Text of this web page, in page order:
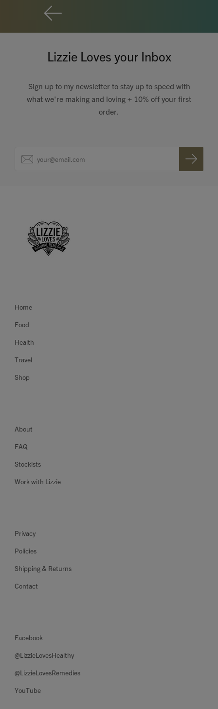
Lizzie Loves your Inbox
Sign up to my newsletter to stay up to speed with
what we're making and loving + 10% off your first
order.
Home
Food
Health
Travel
Shop
About
FAQ
Stockists
Work with Lizzie
Privacy
Policies
Shipping & Returns
Contact
Facebook
@LizzieLovesHealthy
@LizzieLovesRemedies
YouTube